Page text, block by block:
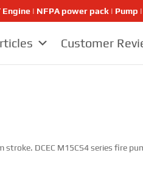
Engine | NFPA power pack | Pump
Customer
DCEC M15CS4 series fire